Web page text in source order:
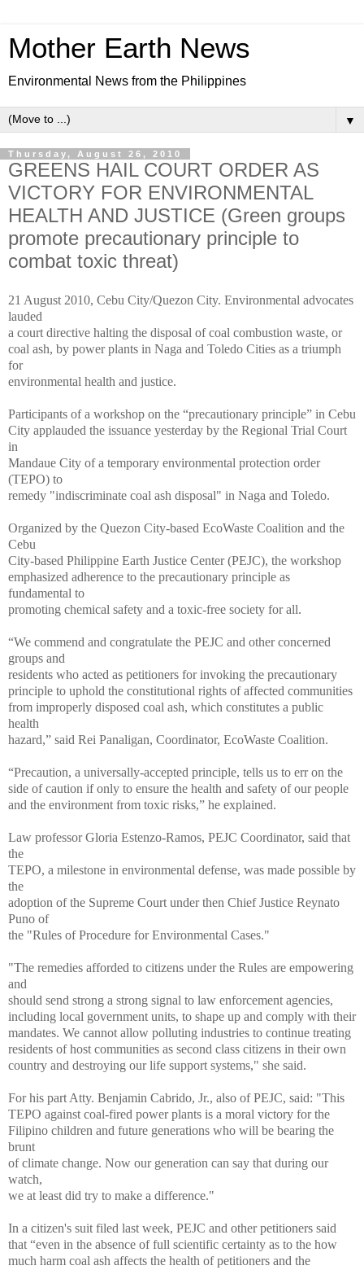
Mother Earth News
Environmental News from the Philippines
▼
Thursday, August 26, 2010
GREENS HAIL COURT ORDER AS
VICTORY FOR ENVIRONMENTAL
HEALTH AND JUSTICE (Green groups
promote precautionary principle to
combat toxic threat)
21 August 2010, Cebu City/Quezon City. Environmental advocates
lauded
a court directive halting the disposal of coal combustion waste, or
coal ash, by power plants in Naga and Toledo Cities as a triumph
for
environmental health and justice.
Participants of a workshop on the “precautionary principle” in Cebu
City applauded the issuance yesterday by the Regional Trial Court
in
Mandaue City of a temporary environmental protection order
(TEPO) to
remedy "indiscriminate coal ash disposal" in Naga and Toledo.
Organized by the Quezon City-based EcoWaste Coalition and the
Cebu
City-based Philippine Earth Justice Center (PEJC), the workshop
emphasized adherence to the precautionary principle as
fundamental to
promoting chemical safety and a toxic-free society for all.
“We commend and congratulate the PEJC and other concerned
groups and
residents who acted as petitioners for invoking the precautionary
principle to uphold the constitutional rights of affected communities
from improperly disposed coal ash, which constitutes a public
health
hazard,” said Rei Panaligan, Coordinator, EcoWaste Coalition.
“Precaution, a universally-accepted principle, tells us to err on the
side of caution if only to ensure the health and safety of our people
and the environment from toxic risks,” he explained.
Law professor Gloria Estenzo-Ramos, PEJC Coordinator, said that
the
TEPO, a milestone in environmental defense, was made possible by
the
adoption of the Supreme Court under then Chief Justice Reynato
Puno of
the "Rules of Procedure for Environmental Cases."
"The remedies afforded to citizens under the Rules are empowering
and
should send strong a strong signal to law enforcement agencies,
including local government units, to shape up and comply with their
mandates. We cannot allow polluting industries to continue treating
residents of host communities as second class citizens in their own
country and destroying our life support systems," she said.
For his part Atty. Benjamin Cabrido, Jr., also of PEJC, said: "This
TEPO against coal-fired power plants is a moral victory for the
Filipino children and future generations who will be bearing the
brunt
of climate change. Now our generation can say that during our
watch,
we at least did try to make a difference."
In a citizen's suit filed last week, PEJC and other petitioners said
that “even in the absence of full scientific certainty as to the how
much harm coal ash affects the health of petitioners and the